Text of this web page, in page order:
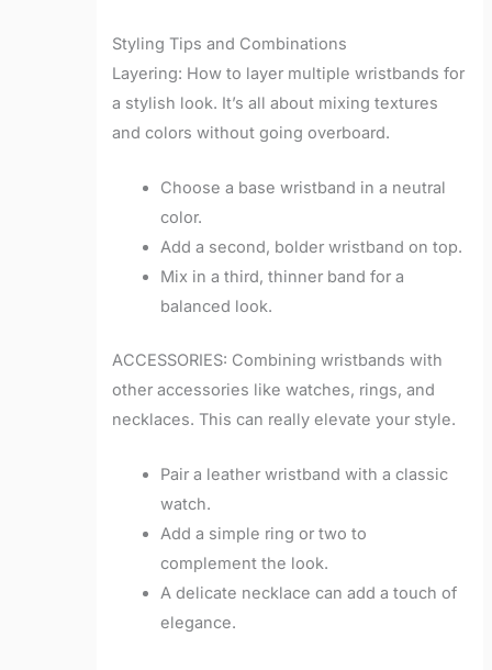
Styling Tips and Combinations
Layering: How to layer multiple wristbands for
a stylish look. It’s all about mixing textures
and colors without going overboard.
Choose a base wristband in a neutral
color.
Add a second, bolder wristband on top.
Mix in a third, thinner band for a
balanced look.
ACCESSORIES: Combining wristbands with
other accessories like watches, rings, and
necklaces. This can really elevate your style.
Pair a leather wristband with a classic
watch.
Add a simple ring or two to
complement the look.
A delicate necklace can add a touch of
elegance.